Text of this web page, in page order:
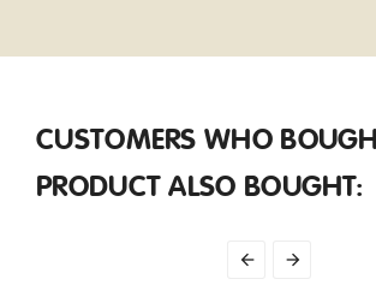
CUSTOMERS WHO
PRODUCT ALSO BOUGHT:
 